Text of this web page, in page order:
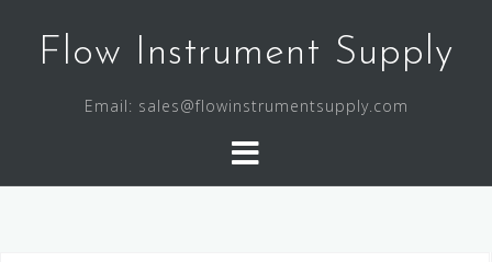
Flow Instrument Supply
Email: sales@flowinstrumentsupply.com